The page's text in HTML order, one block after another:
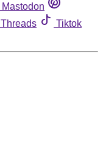
Mastodon
Threads
Tiktok